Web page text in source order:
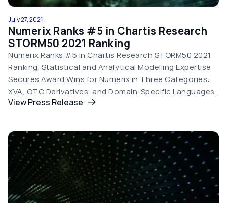
July 27, 2021
Numerix Ranks #5 in Chartis Research
STORM50 2021 Ranking
Numerix Ranks #5 in Chartis Research STORM50 2021
Ranking. Statistical and Analytical Modelling Expertise
Secures Award Wins for Numerix in Three Categories:
XVA, OTC Derivatives, and Domain-Specific Languages.
View Press Release